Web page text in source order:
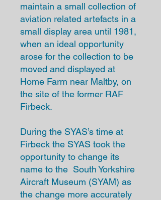
maintain a small collection of
aviation related artefacts in a
small display area until 1981,
when an ideal opportunity
arose for the collection to be
moved and displayed at
Home Farm near Maltby, on
the site of the former RAF
Firbeck.
During the SYAS’s time at
Firbeck the SYAS took the
opportunity to change its
name to the South Yorkshire
Aircraft Museum (SYAM) as
the change more accurately